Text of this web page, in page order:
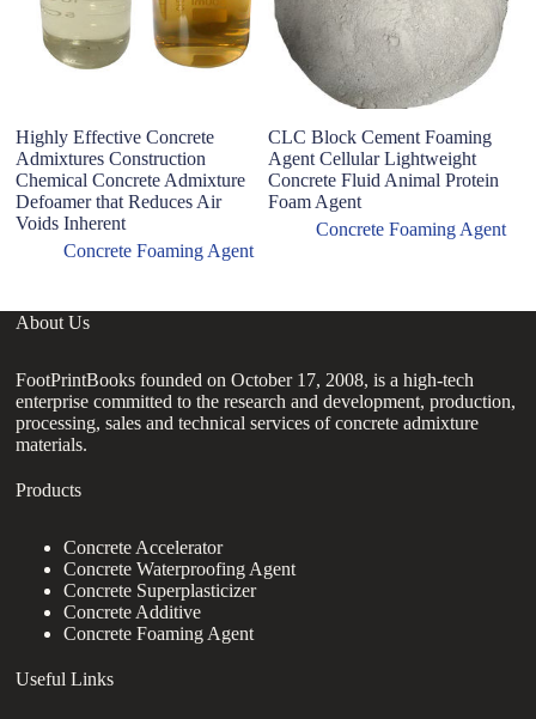
Highly Effective Concrete
Admixtures Construction
Chemical Concrete Admixture
Defoamer that Reduces Air
Voids Inherent
Concrete Foaming Agent
CLC Block Cement Foaming
Agent Cellular Lightweight
Concrete Fluid Animal Protein
Foam Agent
Concrete Foaming Agent
About Us
FootPrintBooks founded on October 17, 2008, is a high-tech
enterprise committed to the research and development, production,
processing, sales and technical services of concrete admixture
materials.
Products
Concrete Accelerator
Concrete Waterproofing Agent
Concrete Superplasticizer
Concrete Additive
Concrete Foaming Agent
Useful Links